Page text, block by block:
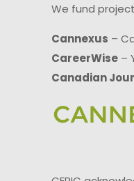
We fund
Cannexus –
CareerWise –
Canadian